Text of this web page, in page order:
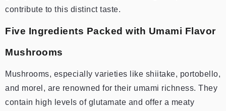
contribute to this distinct taste.
Five Ingredients Packed with Umami Flavor
Mushrooms
Mushrooms, especially varieties like shiitake, portobello,
and morel, are renowned for their umami richness. They
contain high levels of glutamate and offer a meaty